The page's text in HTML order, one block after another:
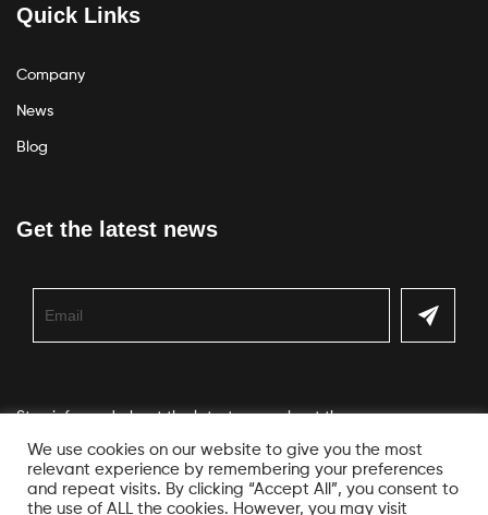
Quick Links
Company
News
Blog
Get the latest news
Stay informed about the latest news about the company
We use cookies on our website to give you the most
relevant experience by remembering your preferences
and repeat visits. By clicking “Accept All”, you consent to
the use of ALL the cookies. However, you may visit